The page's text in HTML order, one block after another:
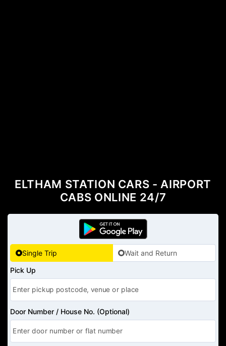
Single Trip
Wait and Return
Pick Up
Door Number / House No. (Optional)
ELTHAM STATION CARS - AIRPORT
CABS ONLINE 24/7